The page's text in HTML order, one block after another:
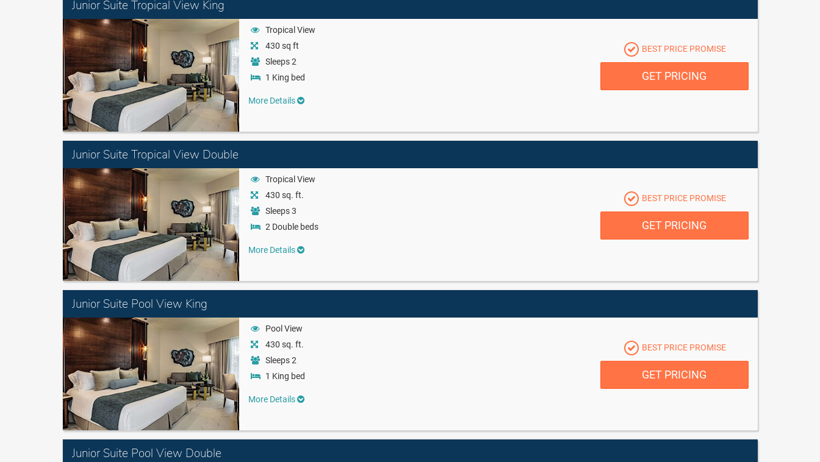
Junior Suite Tropical View King
Tropical View
430 sq ft
Sleeps 2
1 King bed
More Details
BEST PRICE PROMISE
GET PRICING
Junior Suite Tropical View Double
Tropical View
430 sq. ft.
Sleeps 3
2 Double beds
More Details
BEST PRICE PROMISE
GET PRICING
Junior Suite Pool View King
Pool View
430 sq. ft.
Sleeps 2
1 King bed
More Details
BEST PRICE PROMISE
GET PRICING
Junior Suite Pool View Double